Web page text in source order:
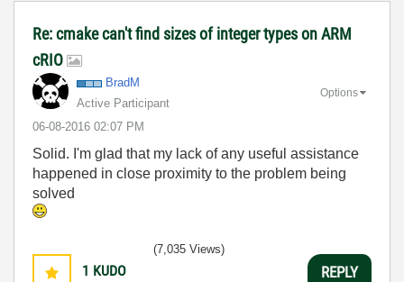
Re: cmake can't find sizes of integer types on ARM
cRIO
BradM
Active Participant
‎06-08-2016 02:07 PM
Options
Solid. I'm glad that my lack of any useful assistance
happened in close proximity to the problem being
solved
1 KUDO
(7,035 Views)
REPLY